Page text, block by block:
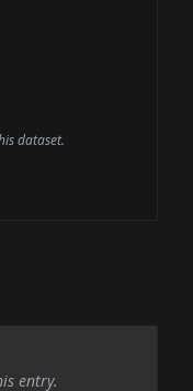
dataset.
entry.